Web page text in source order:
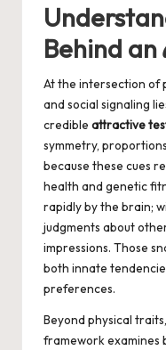
Behind an
At the intersection of
and social signaling
credible attractive
symmetry,
because these cues
health and genetic
rapidly by the brain;
judgments about
impressions. Those
both innate
preferences.
Beyond physical
framework examines